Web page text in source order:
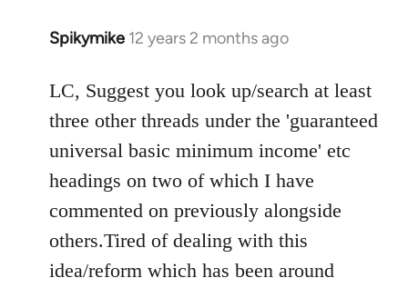
Spikymike 12 years 2 months ago
In
to
Welcome
libcom.org
LC, Suggest you look up/search at least
three other threads under the 'guaranteed
universal basic minimum income' etc
headings on two of which I have
commented on previously alongside
others.Tired of dealing with this
idea/reform which has been around